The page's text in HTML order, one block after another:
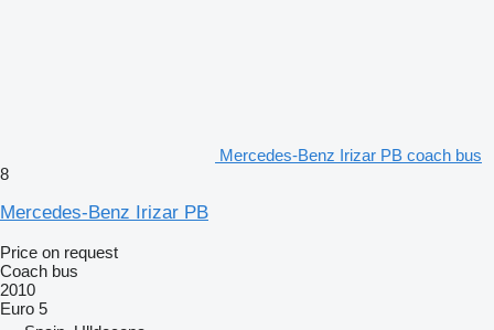
Mercedes-Benz Irizar PB coach bus
8
Mercedes-Benz Irizar PB
Price on request
Coach bus
2010
Euro 5